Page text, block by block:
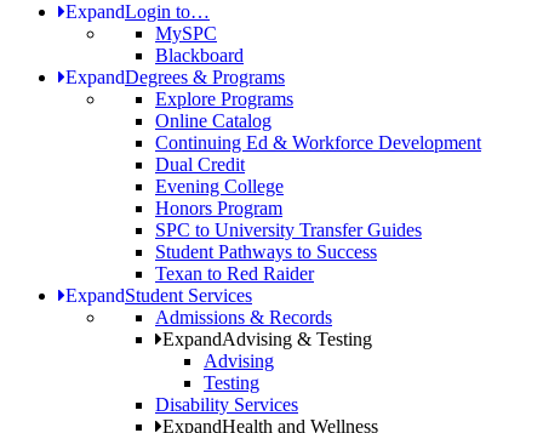
ExpandLogin to…
MySPC
Blackboard
ExpandDegrees & Programs
Explore Programs
Online Catalog
Continuing Ed & Workforce Development
Dual Credit
Evening College
Honors Program
SPC to University Transfer Guides
Student Pathways to Success
Texan to Red Raider
ExpandStudent Services
Admissions & Records
ExpandAdvising & Testing
Advising
Testing
Disability Services
ExpandHealth and Wellness